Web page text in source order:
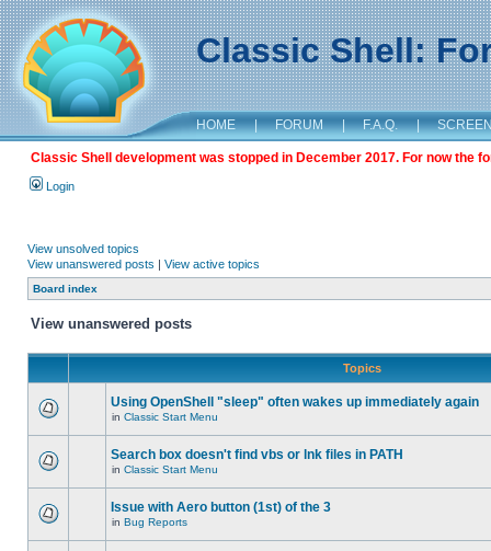
Classic Shell:
HOME | FORUM | F.A.Q. |
Classic Shell development was stopped in December 2017. For now the
Login
View unsolved topics
View unanswered posts | View active topics
Board index
View unanswered posts
Topics
Using OpenShell "sleep" often wakes up immediately again
in Classic Start Menu
Search box doesn't find vbs or lnk files in PATH
in Classic Start Menu
Issue with Aero button (1st) of the 3
in Bug Reports